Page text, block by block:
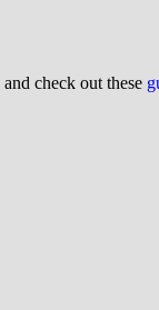
and check out these